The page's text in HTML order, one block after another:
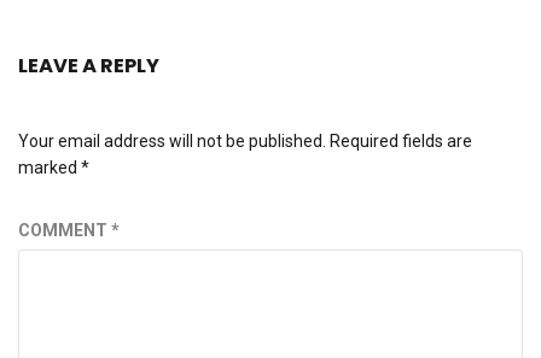
LEAVE A REPLY
Your email address will not be published. Required fields are
marked *
COMMENT *